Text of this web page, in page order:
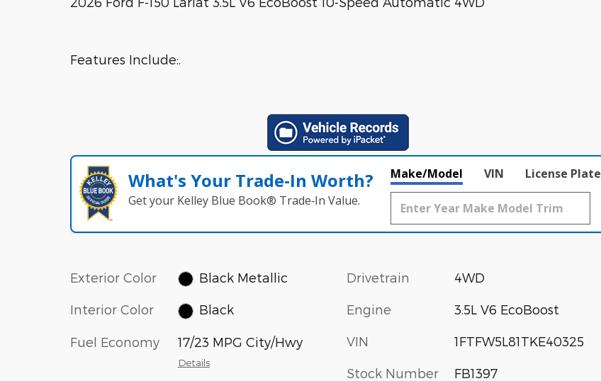
Features Include:.
What's Your Trade‑In Worth?
Get your Kelley Blue Book® Trade‑In Value.
Make/Model VIN License Plate
Exterior Color Black Metallic
Interior Color Black
Fuel Economy 17/23 MPG City/Hwy
Details
Drivetrain 4WD
Engine 3.5L V6 EcoBoost
VIN 1FTFW5L81TKE40325
Stock Number FB1397